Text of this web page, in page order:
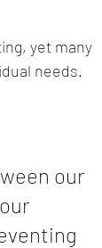
yet many
needs.
our